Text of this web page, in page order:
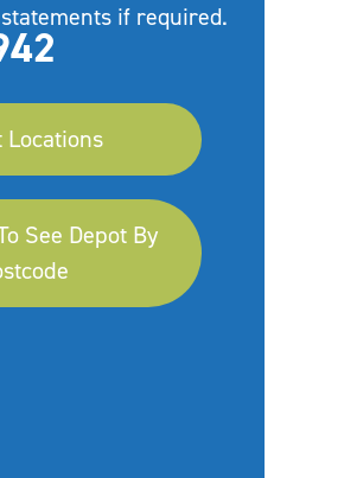
if required.
Locations
See Depot By